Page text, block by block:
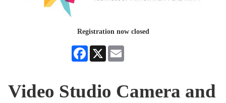
Registration now closed
Facebook
X
Video Studio Camera and